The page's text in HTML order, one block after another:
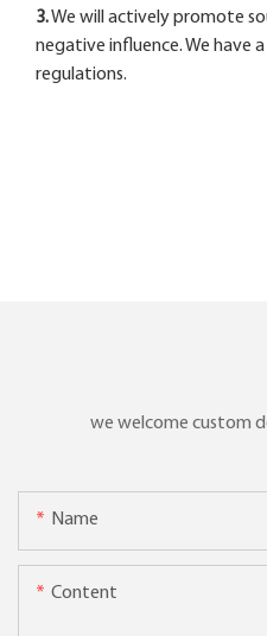
3.We will actively promote
negative influence. We have
regulations.
we welcome custom
Name
Content